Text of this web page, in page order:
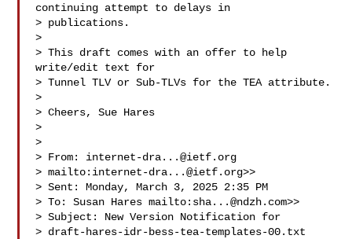
continuing attempt to delays in
> publications.
>
> This draft comes with an offer to help
write/edit text for
> Tunnel TLV or Sub-TLVs for the TEA attribute.
>
> Cheers, Sue Hares
>
>
> From: internet-dra...@ietf.org
> mailto: internet-dra...@ietf.org>>
> Sent: Monday, March 3, 2025 2:35 PM
> To: Susan Hares mailto: sha...@ndzh.com>>
> Subject: New Version Notification for
> draft-hares-idr-bess-tea-templates-00.txt